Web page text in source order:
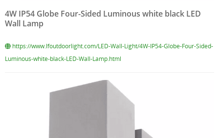
4W IP54 Globe Four-Sided Luminous white black LED
Wall Lamp
https://www.lfoutdoorlight.com/LED-Wall-Light/4W-IP54-Globe-Four-Sided-
Luminous-white-black-LED-Wall-Lamp.html